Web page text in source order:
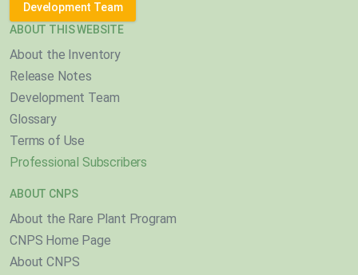
Development Team
ABOUT THIS WEBSITE
About the Inventory
Release Notes
Development Team
Glossary
Terms of Use
Professional Subscribers
ABOUT CNPS
About the Rare Plant Program
CNPS Home Page
About CNPS